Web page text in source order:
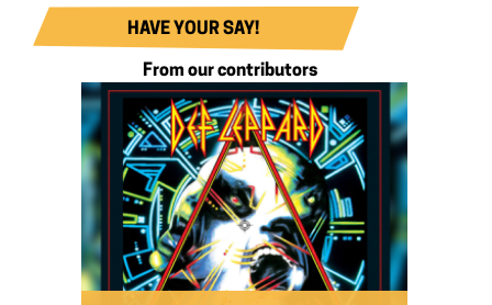
HAVE YOUR SAY!
From our contributors